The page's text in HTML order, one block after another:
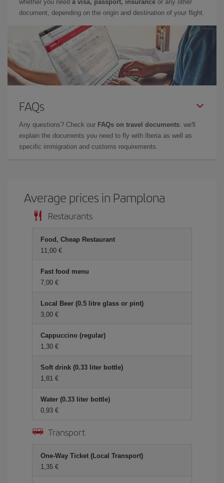
whether you need a visa, passport, insurance or any other
document, depending on the origin and destination of your flight.
FAQs
Any questions? Check our FAQs on travel documents: we'll
explain the documents you need to fly with Iberia as well as
specific immigration and customs requirements.
Average prices in Pamplona
Restaurants
Food, Cheap Restaurant
11,00 €
Fast food menu
7,00 €
Local Beer (0.5 litre glass or pint)
3,00 €
Cappuccino (regular)
1,30 €
Soft drink (0.33 liter bottle)
1,81 €
Water (0.33 liter bottle)
0,93 €
Transport
One-Way Ticket (Local Transport)
1,35 €